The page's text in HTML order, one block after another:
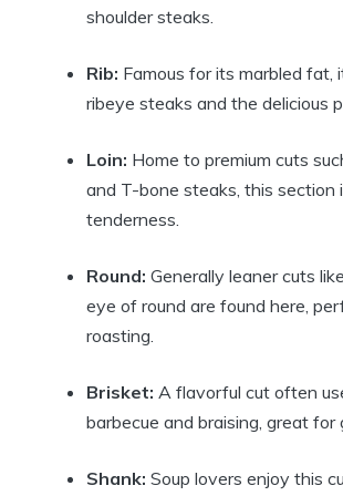
shoulder steaks.
Rib: Famous for its marbled fat,
ribeye steaks and the delicious
Loin: Home to premium cuts
and T-bone steaks, this section
tenderness.
Round: Generally leaner cuts
eye of round are found here,
roasting.
Brisket: A flavorful cut often
barbecue and braising, great for
Shank: Soup lovers enjoy this